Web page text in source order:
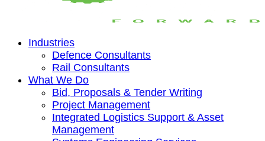
Industries
Defence Consultants
Rail Consultants
What We Do
Bid, Proposals & Tender Writing
Project Management
Integrated Logistics Support & Asset
Management